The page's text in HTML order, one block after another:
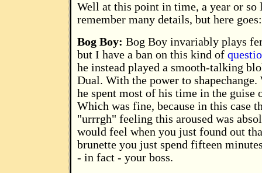
Well at this point in time, a year or so
remember many details, but here goes:
Bog Boy: Bog Boy invariably plays
but I have a ban on this kind of
he instead played a smooth-talking
Dual. With the power to
he spent most of his time in the guise
Which was fine, because in this case
"urrrgh" feeling this aroused was
would feel when you just found out
brunette you just spend fifteen
- in fact - your boss.